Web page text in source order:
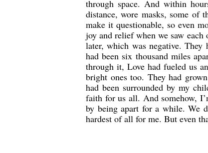
through space. And within
distance, wore masks, some of
make it questionable, so even
joy and relief when we saw each
later, which was negative. They
had been six thousand miles
through it, Love had fueled us
bright ones too. They had
had been surrounded by my
faith for us all. And somehow,
by being apart for a while. We
hardest of all for me. But even